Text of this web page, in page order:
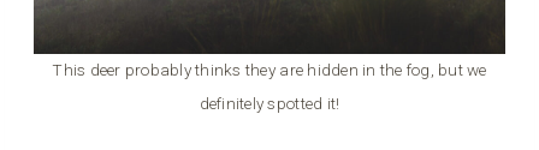
This deer probably thinks they are hidden in the fog, but we
definitely spotted it!